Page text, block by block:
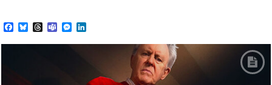
Facebook
BlueskyThreads
TeamsMessenger